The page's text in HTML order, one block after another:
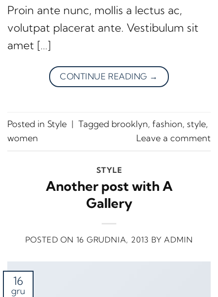
Proin ante nunc, mollis a lectus ac,
volutpat placerat ante. Vestibulum sit
amet […]
CONTINUE READING →
Posted in Style | Tagged brooklyn, fashion, style,
women
Leave a comment
STYLE
Another post with A
Gallery
POSTED ON 16 GRUDNIA, 2013 BYADMIN
16
gru